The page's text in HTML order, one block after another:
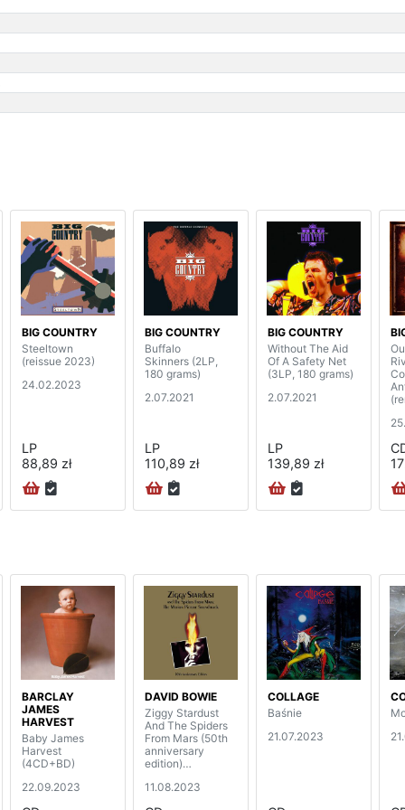
BIG COUNTRY
Steeltown
(reissue 2023)
24.02.2023
LP
88,89 zł
BIG COUNTRY
Buffalo
Skinners (2LP,
180 grams)
2.07.2021
LP
110,89 zł
BIG COUNTRY
Without The Aid
Of A Safety Net
(3LP, 180 grams)
2.07.2021
LP
139,89 zł
BARCLAY
JAMES
HARVEST
Baby James
Harvest
(4CD+BD)
22.09.2023
DAVID BOWIE
Ziggy Stardust
And The Spiders
From Mars (50th
anniversary
edition)
11.08.2023
COLLAGE
Baśnie
21.07.2023